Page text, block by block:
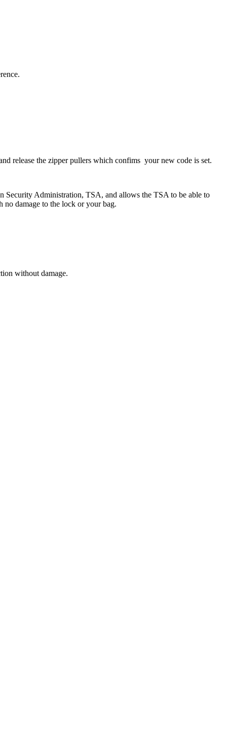
release the zipper pullers which confims your new code is set.
Security Administration, TSA, and allows the TSA to be able to
no damage to the lock or your bag.
without damage.